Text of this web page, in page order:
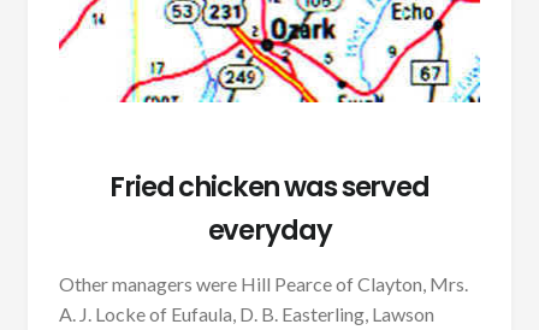
Fried chicken was served
everyday
Other managers were Hill Pearce of Clayton, Mrs.
A. J. Locke of Eufaula, D. B. Easterling, Lawson